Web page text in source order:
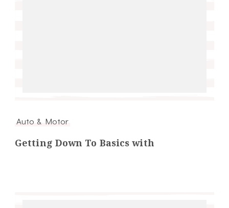
Auto & Motor
Getting Down To Basics with